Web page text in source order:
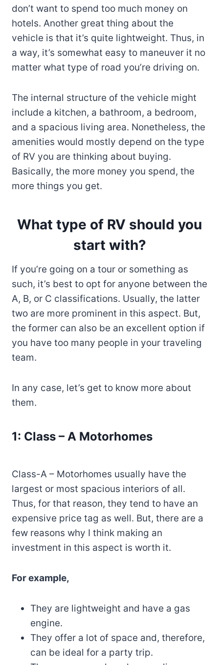
don’t want to spend too much money on
hotels. Another great thing about the
vehicle is that it’s quite lightweight. Thus, in
a way, it’s somewhat easy to maneuver it no
matter what type of road you’re driving on.
The internal structure of the vehicle might
include a kitchen, a bathroom, a bedroom,
and a spacious living area. Nonetheless, the
amenities would mostly depend on the type
of RV you are thinking about buying.
Basically, the more money you spend, the
more things you get.
What type of RV should you
start with?
If you’re going on a tour or something as
such, it’s best to opt for anyone between the
A, B, or C classifications. Usually, the latter
two are more prominent in this aspect. But,
the former can also be an excellent option if
you have too many people in your traveling
team.
In any case, let’s get to know more about
them.
1: Class – A Motorhomes
Class-A – Motorhomes usually have the
largest or most spacious interiors of all.
Thus, for that reason, they tend to have an
expensive price tag as well. But, there are a
few reasons why I think making an
investment in this aspect is worth it.
For example,
They are lightweight and have a gas
engine.
They offer a lot of space and, therefore,
can be ideal for a party trip.